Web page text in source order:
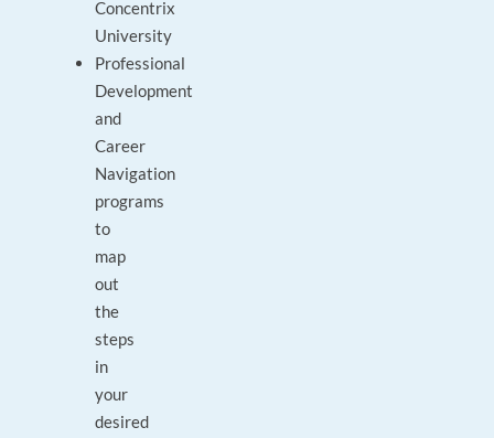
Concentrix
University
Professional
Development
and
Career
Navigation
programs
to
map
out
the
steps
in
your
desired